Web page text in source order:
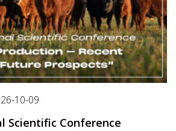
10-09
Scientific Conference